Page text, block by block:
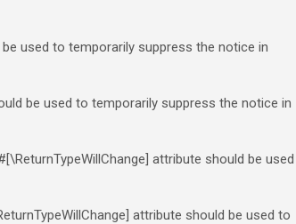
used to temporarily suppress the notice in
be used to temporarily suppress the notice in
attribute should be used
attribute should be used to